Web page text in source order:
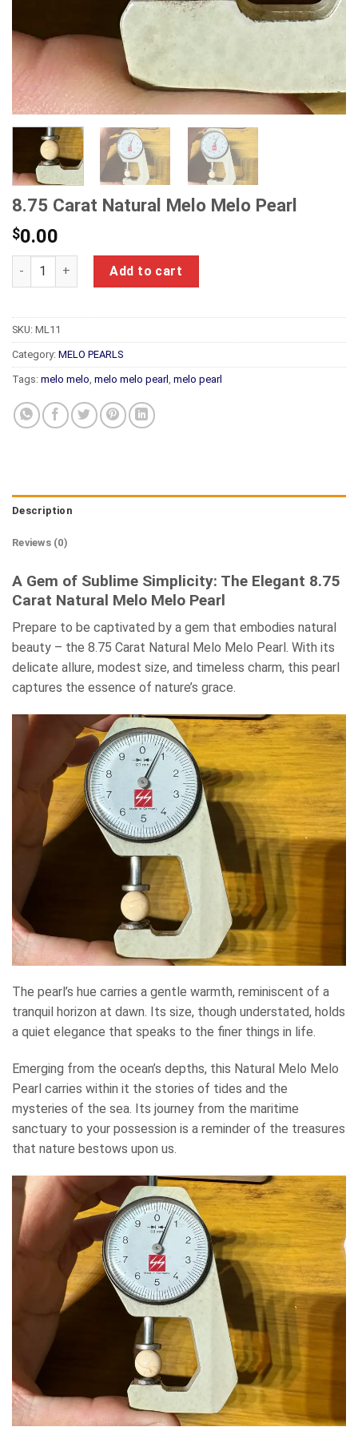
8.75 Carat Natural Melo Melo Pearl
$0.00
8.75 Carat Natural Melo Melo Pearl quantity
Add to cart
SKU: ML11
Category: MELO PEARLS
Tags: melo melo melo melo pearl melo pearl
Description
Reviews (0)
A Gem of Sublime Simplicity: The Elegant 8.75
Carat Natural Melo Melo Pearl
Prepare to be captivated by a gem that embodies natural
beauty – the 8.75 Carat Natural Melo Melo Pearl. With its
delicate allure, modest size, and timeless charm, this pearl
captures the essence of nature’s grace.
The pearl’s hue carries a gentle warmth, reminiscent of a
tranquil horizon at dawn. Its size, though understated, holds
a quiet elegance that speaks to the finer things in life.
Emerging from the ocean’s depths, this Natural Melo Melo
Pearl carries within it the stories of tides and the
mysteries of the sea. Its journey from the maritime
sanctuary to your possession is a reminder of the treasures
that nature bestows upon us.